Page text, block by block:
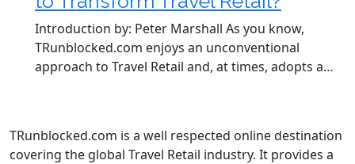
Introduction by: Peter Marshall As you know,
TRunblocked.com enjoys an unconventional
approach to Travel Retail and, at times, adopts a…
TRunblocked.com is a well respected online destination
covering the global Travel Retail industry. It provides a